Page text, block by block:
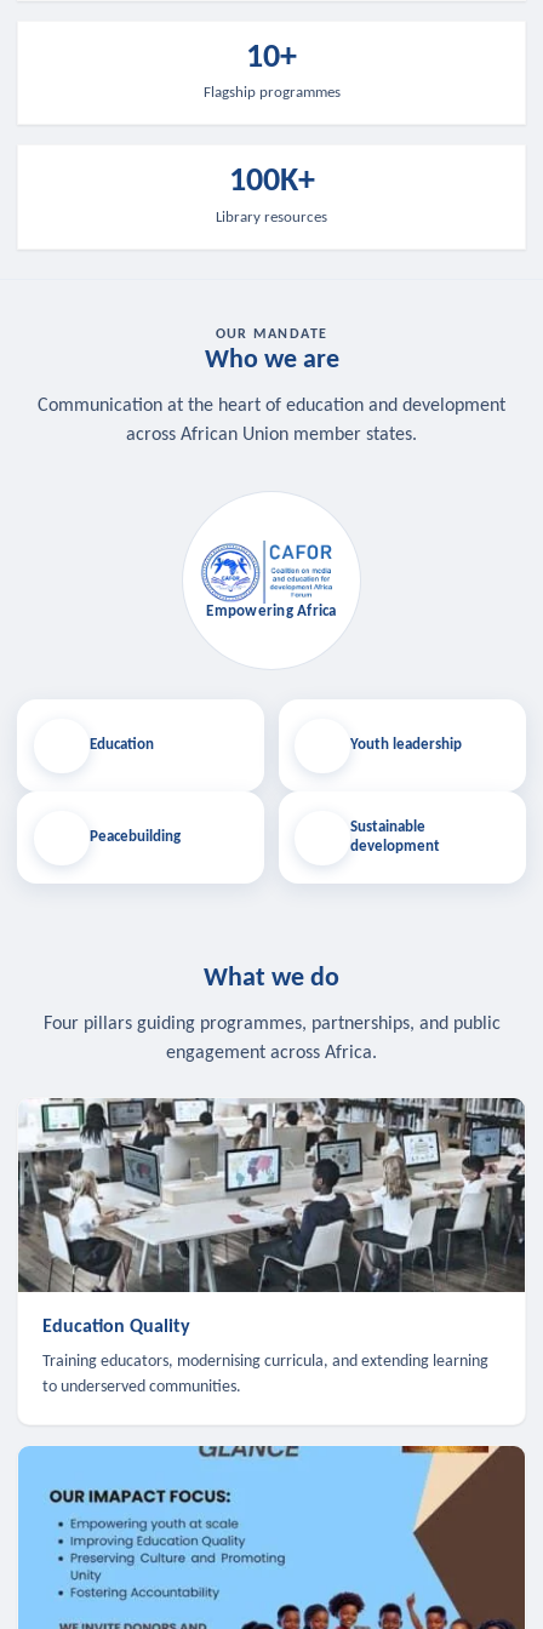
10+
Flagship programmes
100K+
Library resources
OUR MANDATE
Who we are
Communication at the heart of education and development
across African Union member states.
Education
Peacebuilding
Empowering Africa
Youth leadership
Sustainable
development
What we do
Four pillars guiding programmes, partnerships, and public
engagement across Africa.
Education Quality
Training educators, modernising curricula, and extending learning
to underserved communities.